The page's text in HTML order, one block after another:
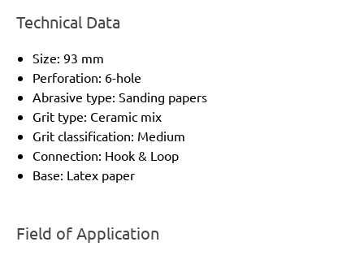
Technical Data
Size: 93 mm
Perforation: 6-hole
Abrasive type: Sanding papers
Grit type: Ceramic mix
Grit classification: Medium
Connection: Hook & Loop
Base: Latex paper
Field of Application